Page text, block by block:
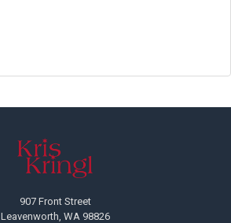
907 Front Street
Leavenworth, WA 98826